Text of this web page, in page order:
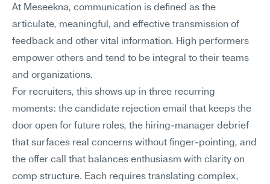
At Meseekna, communication is defined as the
articulate, meaningful, and effective transmission of
feedback and other vital information. High performers
empower others and tend to be integral to their teams
and organizations.
For recruiters, this shows up in three recurring
moments: the candidate rejection email that keeps the
door open for future roles, the hiring-manager debrief
that surfaces real concerns without finger-pointing, and
the offer call that balances enthusiasm with clarity on
comp structure. Each requires translating complex,